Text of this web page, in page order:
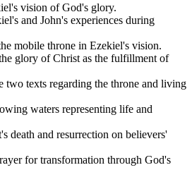
vision of God's glory.
and John's experiences during
mobile throne in Ezekiel's vision.
glory of Christ as the fulfillment of
two texts regarding the throne and living
waters representing life and
death and resurrection on believers'
for transformation through God's